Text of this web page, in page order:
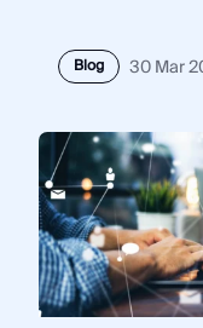
Blog 30 Mar